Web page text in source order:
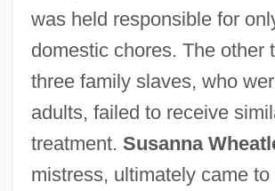
was held responsible for
domestic chores. The other
three family slaves, who
adults, failed to receive
treatment. Susanna
mistress, ultimately came to